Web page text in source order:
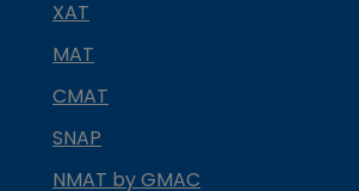
XAT
MAT
CMAT
SNAP
NMAT by GMAC